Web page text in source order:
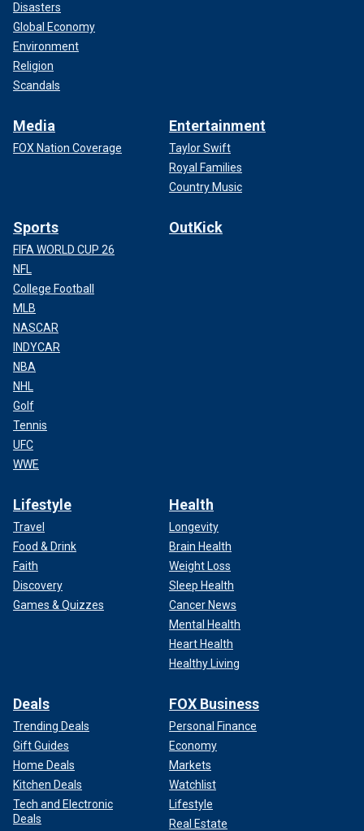
Disasters
Global Economy
Environment
Religion
Scandals
Media
FOX Nation Coverage
Entertainment
Taylor Swift
Royal Families
Country Music
Sports
FIFA WORLD CUP 26
NFL
College Football
MLB
NASCAR
INDYCAR
NBA
NHL
Golf
Tennis
UFC
WWE
OutKick
Lifestyle
Travel
Food & Drink
Faith
Discovery
Games & Quizzes
Health
Longevity
Brain Health
Weight Loss
Sleep Health
Cancer News
Mental Health
Heart Health
Healthy Living
Deals
Trending Deals
Gift Guides
Home Deals
Kitchen Deals
Tech and Electronic
Deals
FOX Business
Personal Finance
Economy
Markets
Watchlist
Lifestyle
Real Estate